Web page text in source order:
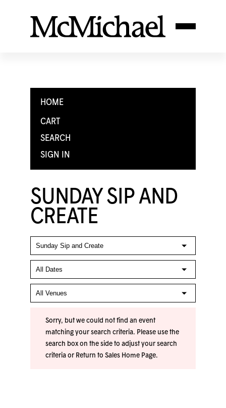
HOME
CART
SEARCH
SIGN IN
SUNDAY SIP AND
CREATE
Sorry, but we could not find an event
matching your search criteria. Please use the
search box on the side to adjust your search
criteria or Return to Sales Home Page.